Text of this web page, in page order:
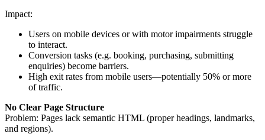
Impact:
Users on mobile devices or with motor impairments struggle
to interact.
Conversion tasks (e.g. booking, purchasing, submitting
enquiries) become barriers.
High exit rates from mobile users—potentially 50% or more
of traffic.
No Clear Page Structure
Problem: Pages lack semantic HTML (proper headings, landmarks,
and regions).